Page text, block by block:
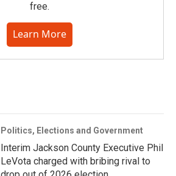
free.
Learn More
Politics, Elections and Government
Interim Jackson County Executive Phil
LeVota charged with bribing rival to